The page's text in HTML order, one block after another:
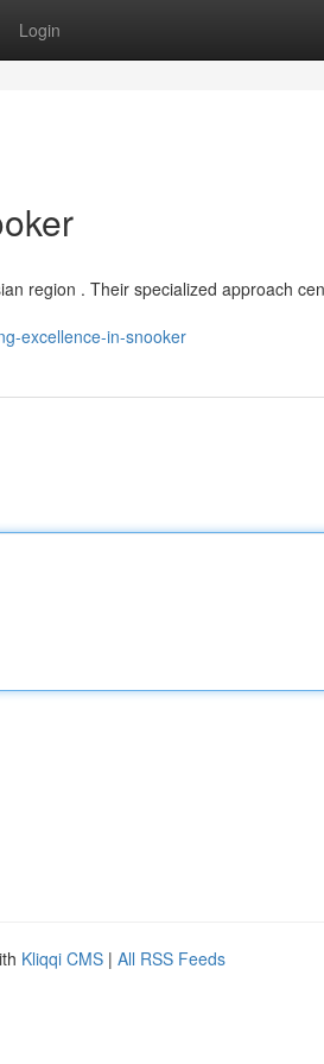
Login
region . Their specialized approach
excellence-in-snooker
Kliqqi CMS | All RSS Feeds